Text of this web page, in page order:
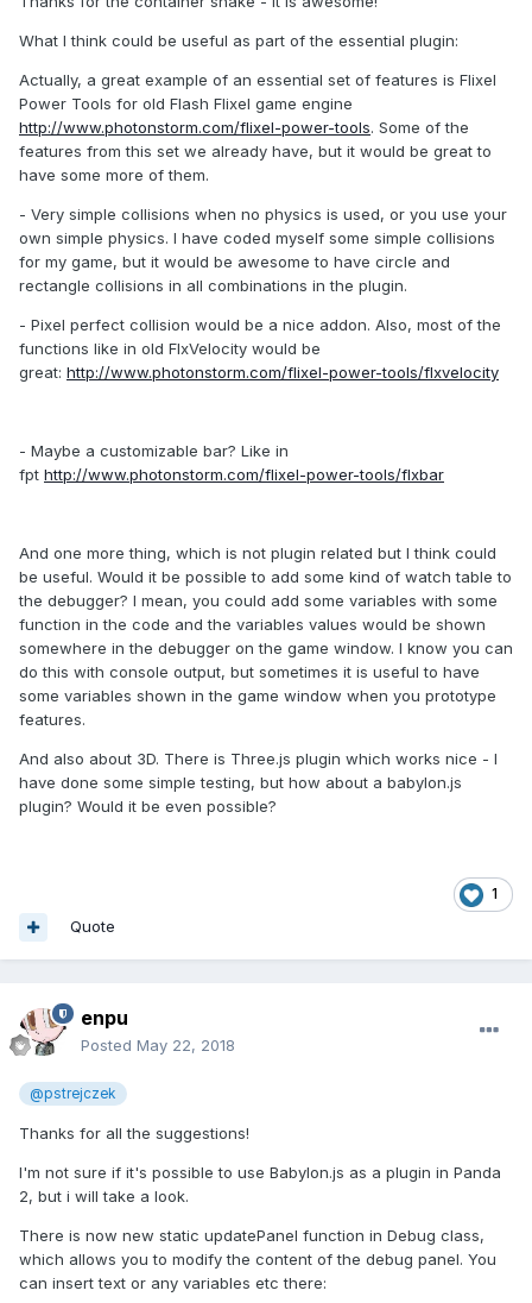
What I think could be useful as part of the essential plugin:
Actually, a great example of an essential set of features is Flixel
Power Tools for old Flash Flixel game engine
http://www.photonstorm.com/flixel-power-tools. Some of the
features from this set we already have, but it would be great to
have some more of them.
- Very simple collisions when no physics is used, or you use your
own simple physics. I have coded myself some simple collisions
for my game, but it would be awesome to have circle and
rectangle collisions in all combinations in the plugin.
- Pixel perfect collision would be a nice addon. Also, most of the
functions like in old FlxVelocity would be
great: http://www.photonstorm.com/flixel-power-tools/flxvelocity
- Maybe a customizable bar? Like in
fpt http://www.photonstorm.com/flixel-power-tools/flxbar
And one more thing, which is not plugin related but I think could
be useful. Would it be possible to add some kind of watch table to
the debugger? I mean, you could add some variables with some
function in the code and the variables values would be shown
somewhere in the debugger on the game window. I know you can
do this with console output, but sometimes it is useful to have
some variables shown in the game window when you prototype
features.
And also about 3D. There is Three.js plugin which works nice - I
have done some simple testing, but how about a babylon.js
plugin? Would it be even possible?
1
Quote
enpu
Posted May 22, 2018
@pstrejczek
Thanks for all the suggestions!
I'm not sure if it's possible to use Babylon.js as a plugin in Panda
2, but i will take a look.
There is now new static updatePanel function in Debug class,
which allows you to modify the content of the debug panel. You
can insert text or any variables etc there: